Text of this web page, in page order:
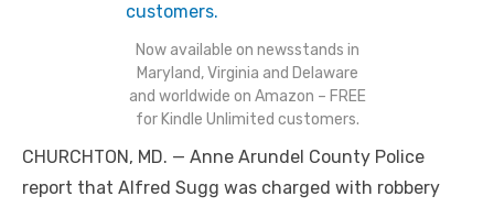
Now available on newsstands in
Maryland, Virginia and Delaware
and worldwide on Amazon – FREE
for Kindle Unlimited customers.
CHURCHTON, MD. — Anne Arundel County Police
report that Alfred Sugg was charged with robbery